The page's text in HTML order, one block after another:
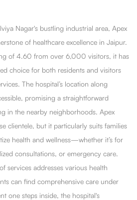
Nagar's bustling industrial area, Apex
of healthcare excellence in Jaipur.
of 4.60 from over 6,000 visitors, it has
choice for both residents and visitors
The hospital’s location along
promising a straightforward
in the nearby neighborhoods. Apex
clientele, but it particularly suits families
health and wellness—whether it’s for
consultations, or emergency care.
services addresses various health
can find comprehensive care under
one steps inside, the hospital's